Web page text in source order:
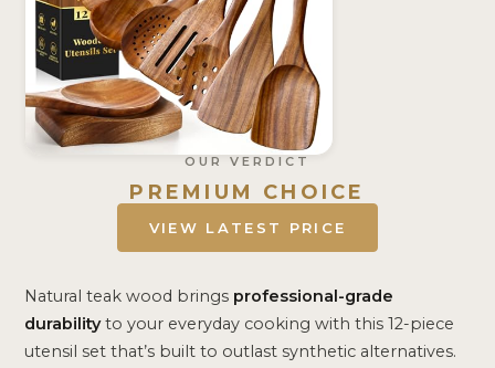
OUR VERDICT
PREMIUM CHOICE
VIEW LATEST PRICE
Natural teak wood brings professional-grade
durabilityto your everyday cooking with this 12-piece
utensil set that’s built to outlast synthetic alternatives.